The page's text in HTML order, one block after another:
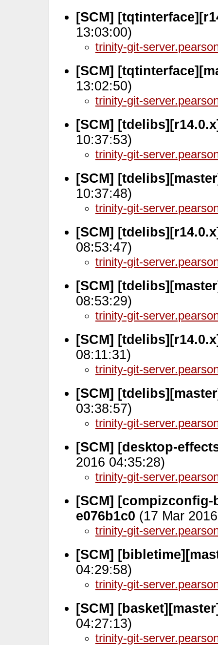
[SCM]
13:03:00)
trinity-git-
[SCM]
13:02:50)
trinity-git-
[SCM]
10:37:53)
trinity-git-
[SCM]
10:37:48)
trinity-git-
[SCM]
08:53:47)
trinity-git-
[SCM]
08:53:29)
trinity-git-
[SCM]
08:11:31)
trinity-git-
[SCM]
03:38:57)
trinity-git-
[SCM] [desktop-
2016 04:35:28)
trinity-git-
[SCM]
e076b1c0 (17 Mar
trinity-git-
[SCM]
04:29:58)
trinity-git-
[SCM]
04:27:13)
trinity-git-